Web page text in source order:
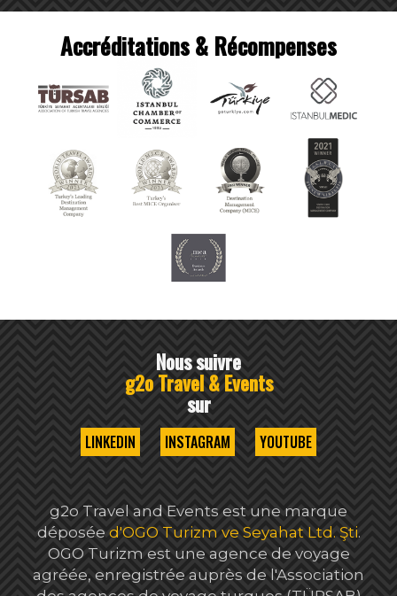
Accréditations & Récompenses
Nous suivre
g2o Travel & Events
sur
LINKEDIN INSTAGRAM YOUTUBE
g2o Travel and Events est une marque
déposée d'OGO Turizm ve Seyahat Ltd. Şti.
OGO Turizm est une agence de voyage
agréée, enregistrée auprès de l'Association